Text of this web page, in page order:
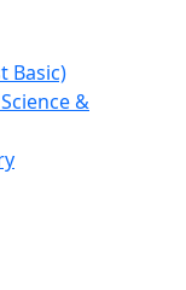
Basic)
&